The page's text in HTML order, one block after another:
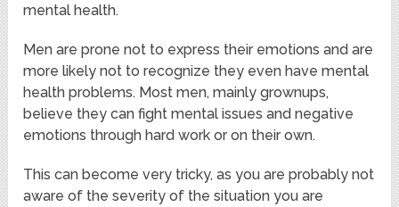
mental health.
Men are prone not to express their emotions and are
more likely not to recognize they even have mental
health problems. Most men, mainly grownups,
believe they can fight mental issues and negative
emotions through hard work or on their own.
This can become very tricky, as you are probably not
aware of the severity of the situation you are